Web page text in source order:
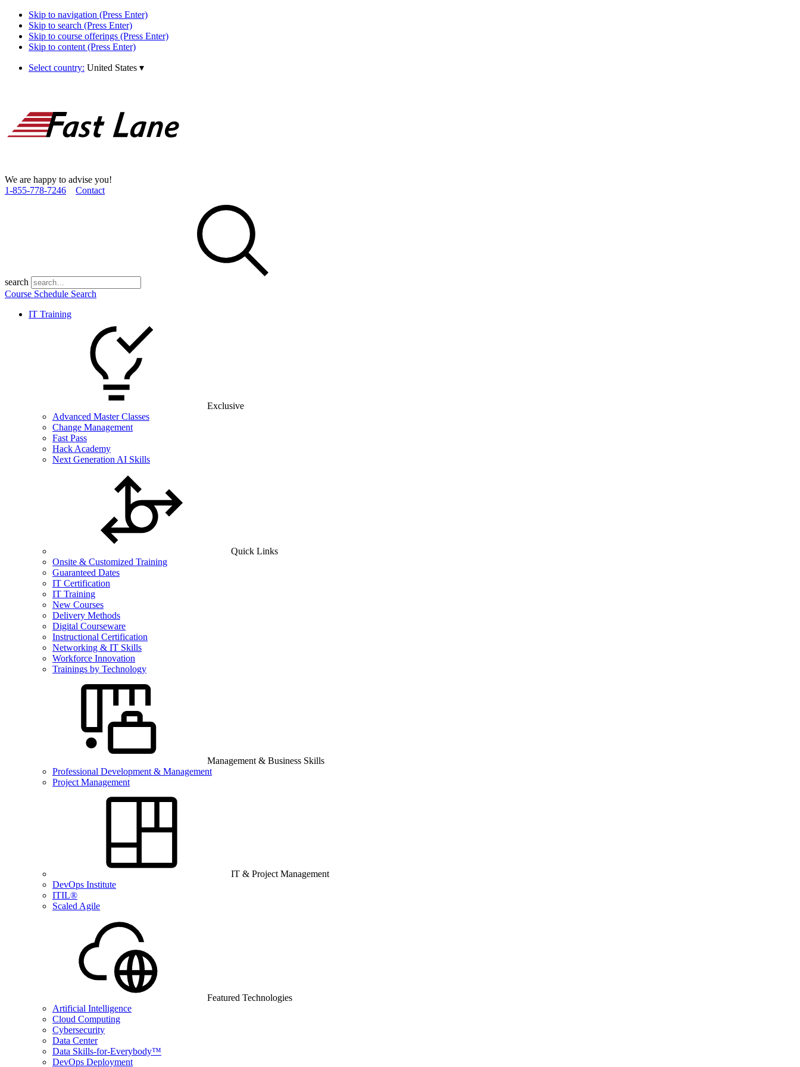
Skip to navigation (Press Enter)
Skip to search (Press Enter)
Skip to course offerings (Press Enter)
Skip to content (Press Enter)
Select country: United States ▾
We are happy to advise you!
1­-855­-778­-7246
Contact
search
Course Schedule Search
IT Training
Exclusive
Advanced Master Classes
Change Management
Fast Pass
Hack Academy
Next Generation AI Skills
Quick Links
Onsite & Customized Training
Guaranteed Dates
IT Certification
IT Training
New Courses
Delivery Methods
Digital Courseware
Instructional Certification
Networking & IT Skills
Workforce Innovation
Trainings by Technology
Management & Business Skills
Professional Development & Management
Project Management
IT & Project Management
DevOps Institute
ITIL®
Scaled Agile
Featured Technologies
Artificial Intelligence
Cloud Computing
Cybersecurity
Data Center
Data Skills-for-Everybody™
DevOps Deployment